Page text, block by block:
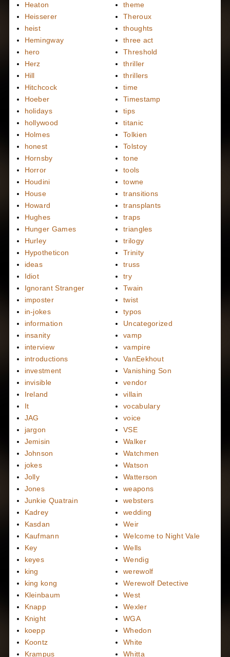
Heaton
Heisserer
heist
Hemingway
hero
Herz
Hill
Hitchcock
Hoeber
holidays
hollywood
Holmes
honest
Hornsby
Horror
Houdini
House
Howard
Hughes
Hunger Games
Hurley
Hypotheticon
ideas
Idiot
Ignorant Stranger
imposter
in-jokes
information
insanity
interview
introductions
investment
invisible
Ireland
It
JAG
jargon
Jemisin
Johnson
jokes
Jolly
Jones
Junkie Quatrain
Kadrey
Kasdan
Kaufmann
Key
keyes
king
king kong
Kleinbaum
Knapp
Knight
koepp
Koontz
Krampus
theme
Theroux
thoughts
three act
Threshold
thriller
thrillers
time
Timestamp
tips
titanic
Tolkien
Tolstoy
tone
tools
towne
transitions
transplants
traps
triangles
trilogy
Trinity
truss
try
Twain
twist
typos
Uncategorized
vamp
vampire
VanEekhout
Vanishing Son
vendor
villain
vocabulary
voice
VSE
Walker
Watchmen
Watson
Watterson
weapons
websters
wedding
Weir
Welcome to Night Vale
Wells
Wendig
werewolf
Werewolf Detective
West
Wexler
WGA
Whedon
White
Whitta